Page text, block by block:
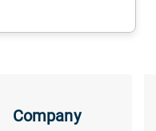
Company